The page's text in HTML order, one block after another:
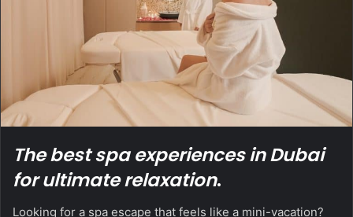
The best spa experiences in Dubai
for ultimate relaxation.
Looking for a spa escape that feels like a mini-vacation?